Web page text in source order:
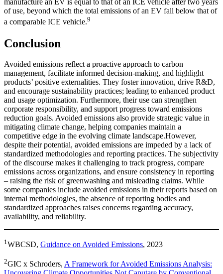
manufacture an EV is equal to that of an ICE vehicle after two years
of use, beyond which the total emissions of an EV fall below that of
a comparable ICE vehicle.9
Conclusion
Avoided emissions reflect a proactive approach to carbon
management, facilitate informed decision-making, and highlight
products’ positive externalities. They foster innovation, drive R&D,
and encourage sustainability practices; leading to enhanced product
and usage optimization. Furthermore, their use can strengthen
corporate responsibility, and support progress toward emissions
reduction goals. Avoided emissions also provide strategic value in
mitigating climate change, helping companies maintain a
competitive edge in the evolving climate landscape.However,
despite their potential, avoided emissions are impeded by a lack of
standardized methodologies and reporting practices. The subjectivity
of the discourse makes it challenging to track progress, compare
emissions across organizations, and ensure consistency in reporting
– raising the risk of greenwashing and misleading claims. While
some companies include avoided emissions in their reports based on
internal methodologies, the absence of reporting bodies and
standardized approaches raises concerns regarding accuracy,
availability, and reliability.
1WBCSD, Guidance on Avoided Emissions, 2023
2GIC x Schroders, A Framework for Avoided Emissions Analysis: